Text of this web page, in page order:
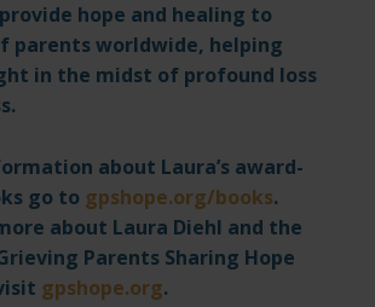
hope and healing to
parents worldwide, helping
in the midst of profound loss
about Laura’s award-
go to gpshope.org/books.
about Laura Diehl and the
Parents Sharing Hope
gpshope.org.